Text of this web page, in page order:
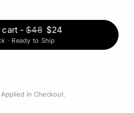
- $48 $24
· Ready to Ship
in Checkout.